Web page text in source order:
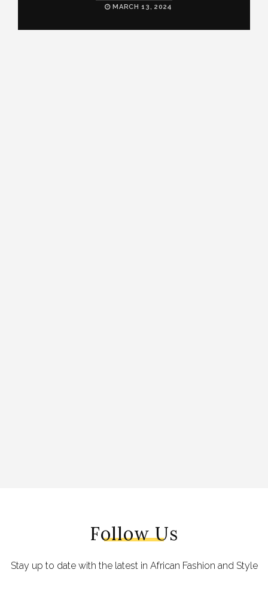
MARCH 13, 2024
Follow Us
Stay up to date with the latest in African Fashion and Style